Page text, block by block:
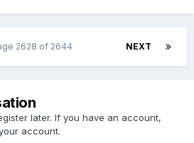
NEXT
2628 of 2644
later. If you have an account,
account.